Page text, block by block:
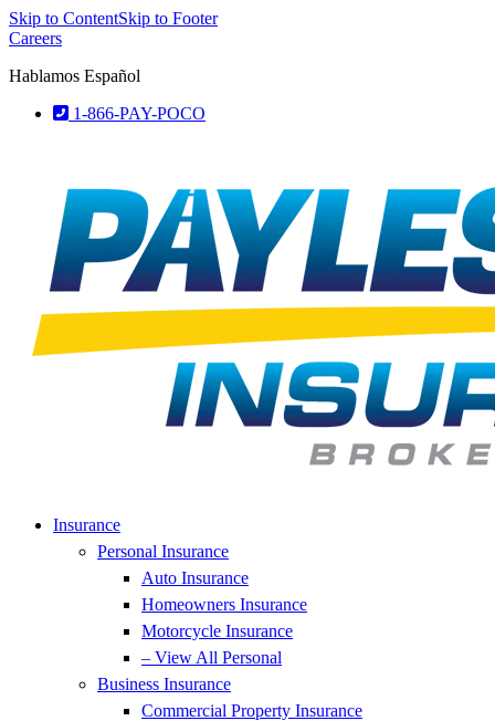
Skip to ContentSkip to Footer
Careers
Hablamos Español
1-866-PAY-POCO
Insurance
Personal Insurance
Auto Insurance
Homeowners Insurance
Motorcycle Insurance
– View All Personal
Business Insurance
Commercial Property Insurance